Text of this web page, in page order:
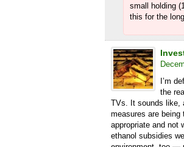
small holding
this for the
I’m
the
TVs. It sounds like,
measures are
appropriate and not
ethanol subsidies